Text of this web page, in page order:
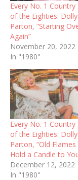
Every No. 1 Country
of the Eighties: Dolly
Parton, “Starting
Again”
November 20, 2022
In "1980"
Every No. 1 Country
of the Eighties: Dolly
Parton, “Old Flames
Hold a Candle to
December 12, 2022
In "1980"